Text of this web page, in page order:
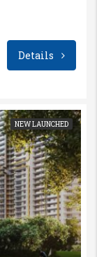
Details
NEW LAUNCHED